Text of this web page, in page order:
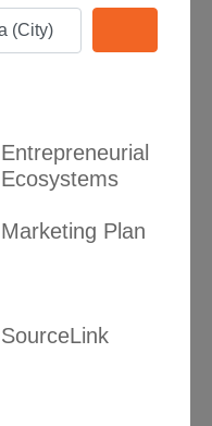
Entrepreneurial
Ecosystems
Marketing Plan
SourceLink